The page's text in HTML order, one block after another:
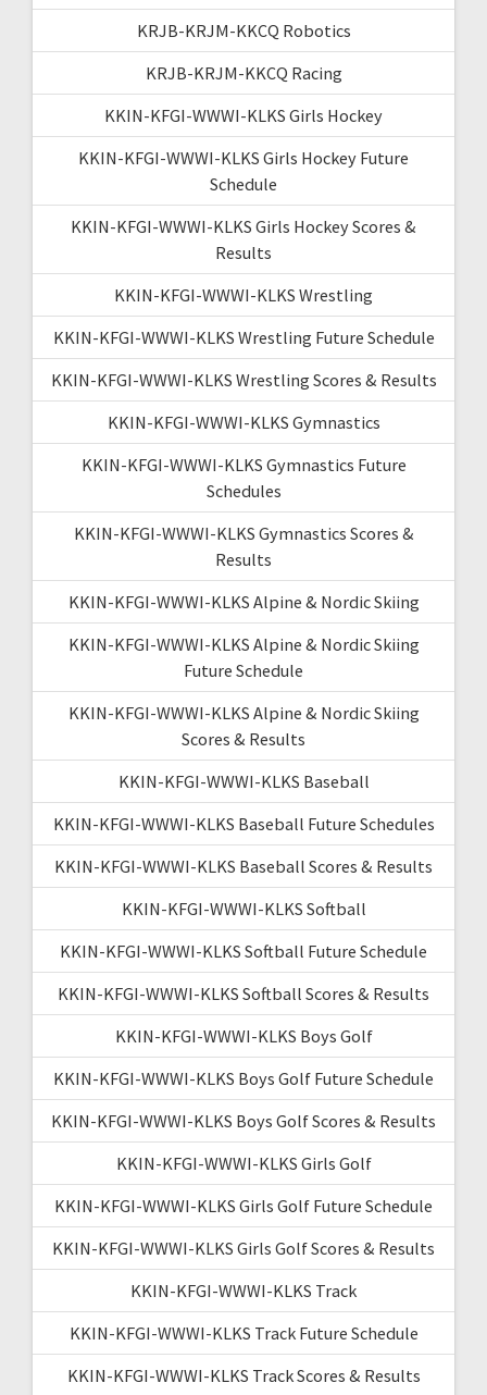
KRJB-KRJM-KKCQ Robotics
KRJB-KRJM-KKCQ Racing
KKIN-KFGI-WWWI-KLKS Girls Hockey
KKIN-KFGI-WWWI-KLKS Girls Hockey Future
Schedule
KKIN-KFGI-WWWI-KLKS Girls Hockey Scores &
Results
KKIN-KFGI-WWWI-KLKS Wrestling
KKIN-KFGI-WWWI-KLKS Wrestling Future Schedule
KKIN-KFGI-WWWI-KLKS Wrestling Scores & Results
KKIN-KFGI-WWWI-KLKS Gymnastics
KKIN-KFGI-WWWI-KLKS Gymnastics Future
Schedules
KKIN-KFGI-WWWI-KLKS Gymnastics Scores &
Results
KKIN-KFGI-WWWI-KLKS Alpine & Nordic Skiing
KKIN-KFGI-WWWI-KLKS Alpine & Nordic Skiing
Future Schedule
KKIN-KFGI-WWWI-KLKS Alpine & Nordic Skiing
Scores & Results
KKIN-KFGI-WWWI-KLKS Baseball
KKIN-KFGI-WWWI-KLKS Baseball Future Schedules
KKIN-KFGI-WWWI-KLKS Baseball Scores & Results
KKIN-KFGI-WWWI-KLKS Softball
KKIN-KFGI-WWWI-KLKS Softball Future Schedule
KKIN-KFGI-WWWI-KLKS Softball Scores & Results
KKIN-KFGI-WWWI-KLKS Boys Golf
KKIN-KFGI-WWWI-KLKS Boys Golf Future Schedule
KKIN-KFGI-WWWI-KLKS Boys Golf Scores & Results
KKIN-KFGI-WWWI-KLKS Girls Golf
KKIN-KFGI-WWWI-KLKS Girls Golf Future Schedule
KKIN-KFGI-WWWI-KLKS Girls Golf Scores & Results
KKIN-KFGI-WWWI-KLKS Track
KKIN-KFGI-WWWI-KLKS Track Future Schedule
KKIN-KFGI-WWWI-KLKS Track Scores & Results